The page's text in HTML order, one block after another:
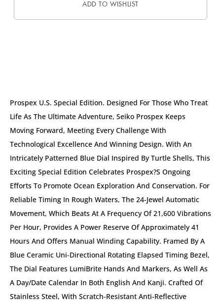
ADD TO WISHLIST
Prospex U.S. Special Edition. Designed For Those Who Treat
Life As The Ultimate Adventure, Seiko Prospex Keeps
Moving Forward, Meeting Every Challenge With
Technological Excellence And Winning Design. With An
Intricately Patterned Blue Dial Inspired By Turtle Shells, This
Exciting Special Edition Celebrates Prospex?s Ongoing
Efforts To Promote Ocean Exploration And Conservation. For
Reliable Timing In Rough Waters, The 24-Jewel Automatic
Movement, Which Beats At A Frequency Of 21,600 Vibrations
Per Hour, Provides A Power Reserve Of Approximately 41
Hours And Offers Manual Winding Capability. Framed By A
Blue Ceramic Uni-Directional Rotating Elapsed Timing Bezel,
The Dial Features LumiBrite Hands And Markers, As Well As
A Day/date Calendar In Both English And Kanji. Crafted Of
Stainless Steel, With Scratch-Resistant Anti-Reflective